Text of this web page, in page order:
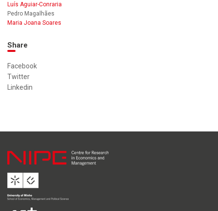
Luís Aguiar-Conraria
Pedro Magalhães
Maria Joana Soares
Share
Facebook
Twitter
Linkedin